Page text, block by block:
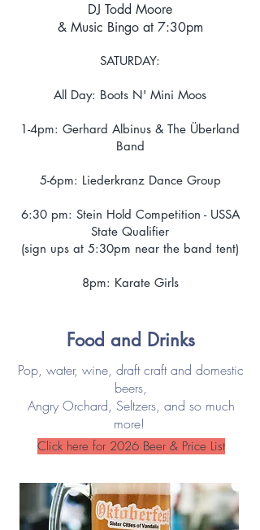
DJ Todd Moore
& Music Bingo at 7:30pm
SATURDAY:
All Day: Boots N' Mini Moos
1-4pm: Gerhard Albinus & The Überland
Band
5-6pm: Liederkranz Dance Group
6:30 pm: Stein Hold Competition - USSA
State Qualifier
(sign ups at 5:30pm near the band tent)
8pm: Karate Girls
Food and Drinks
Pop, water, wine, draft craft and domestic
beers,
Angry Orchard, Seltzers, and so much
more!
Click here for 2026 Beer & Price List